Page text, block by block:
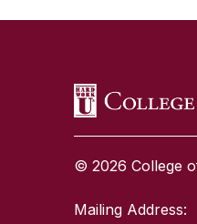
© 2026 College
Mailing Address: